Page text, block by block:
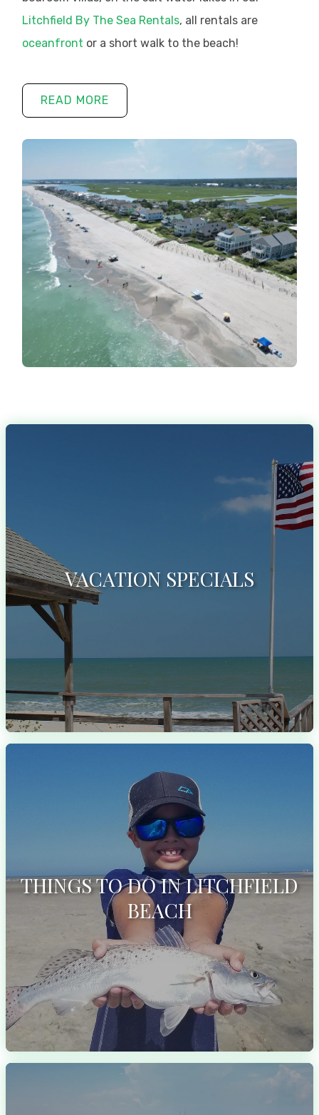
Litchfield By The Sea Rentals, all rentals are
oceanfront or a short walk to the beach!
READ MORE
VACATION SPECIALS
THINGS TO DO IN LITCHFIELD
BEACH